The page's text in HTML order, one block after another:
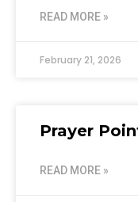
READ MORE »
February 21, 2026
Prayer
READ MORE »